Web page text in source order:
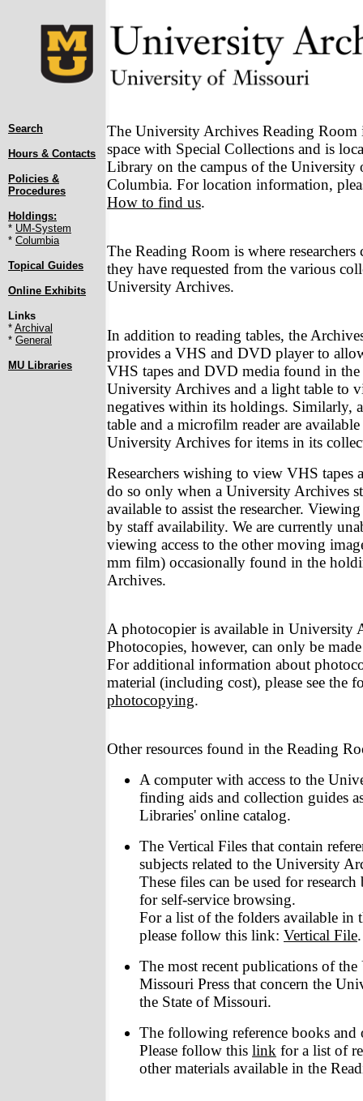
Search
Hours & Contacts
Policies &
Procedures
Holdings:
* UM-System
* Columbia
Topical Guides
Online Exhibits
Links
* Archival
* General
MU Libraries
The University Archives Reading Room
space with Special Collections and is
Library on the campus of the University
Columbia. For location information,
How to find us.
The Reading Room is where researchers
they have requested from the various
University Archives.
In addition to reading tables, the
provides a VHS and DVD player to
VHS tapes and DVD media found in
University Archives and a light table to
negatives within its holdings. Similarly,
table and a microfilm reader are
University Archives for items in its
Researchers wishing to view VHS tapes
do so only when a University Archives
available to assist the researcher.
by staff availability. We are currently
viewing access to the other moving
mm film) occasionally found in the
Archives.
A photocopier is available in University
Photocopies, however, can only be
For additional information about
material (including cost), please see the
photocopying.
Other resources found in the Reading
A computer with access to the
finding aids and collection guides
Libraries' online catalog.
The Vertical Files that contain
subjects related to the University
These files can be used for
for self-service browsing.
For a list of the folders available in
please follow this link: Vertical File.
The most recent publications of
Missouri Press that concern the
the State of Missouri.
The following reference books and
Please follow this link for a list of
other materials available in the